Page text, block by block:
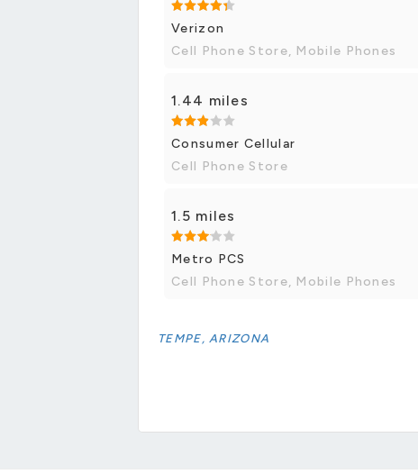
Verizon
Cell Phone Store, Mobile Phones
1.44 miles
Consumer Cellular
Cell Phone Store
1.5 miles
Metro PCS
Cell Phone Store, Mobile Phones
TEMPE, ARIZONA